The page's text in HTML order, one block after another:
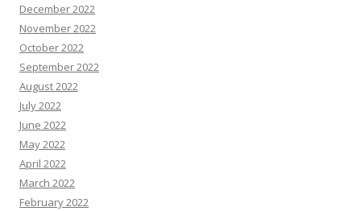
December 2022
November 2022
October 2022
September 2022
August 2022
July 2022
June 2022
May 2022
April 2022
March 2022
February 2022